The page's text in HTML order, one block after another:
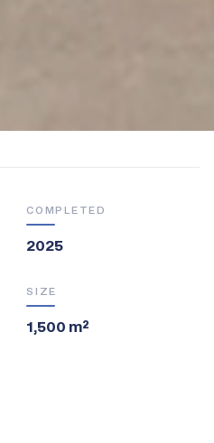
COMPLETED
2025
SIZE
1,500 m²